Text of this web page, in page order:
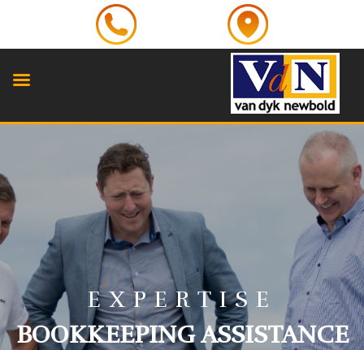
EXPERTISE
BOOKKEEPING ASSISTANCE